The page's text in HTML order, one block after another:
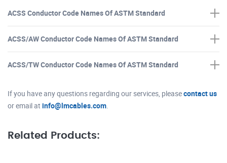
ACSS Conductor Code Names Of ASTM Standard
ACSS/AW Conductor Code Names Of ASTM Standard
ACSS/TW Conductor Code Names Of ASTM Standard
If you have any questions regarding our services, pleasecontact us
or email at info@lmcables.com
Related Products: